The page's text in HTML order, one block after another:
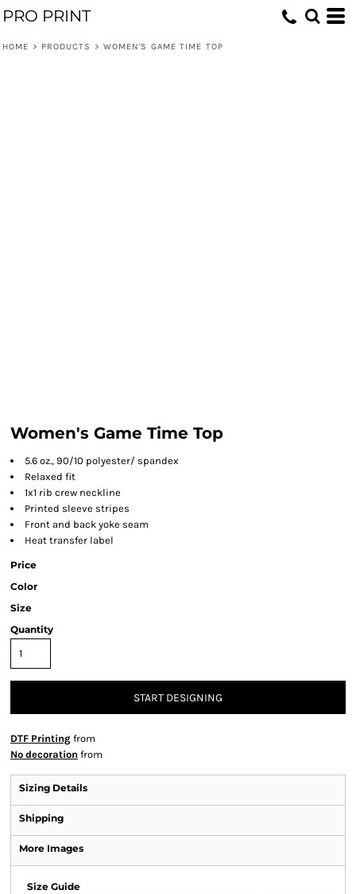
PRO PRINT
HOME > PRODUCTS > WOMEN'S GAME TIME TOP
Women's Game Time Top
5.6 oz., 90/10 polyester/ spandex
Relaxed fit
1x1 rib crew neckline
Printed sleeve stripes
Front and back yoke seam
Heat transfer label
Price
Color
Size
Quantity
START DESIGNING
DTF Printing from
No decoration from
Sizing Details
Shipping
More Images
Size Guide